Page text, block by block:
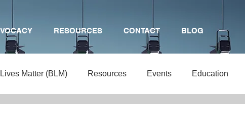
RESOURCES CONTACT BLOG
Matter (BLM) Resources Events Education